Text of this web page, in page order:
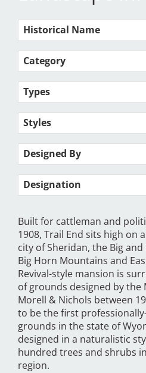
Historical Name
Category
Types
Styles
Designed By
Designation
Built for cattleman and
1908, Trail End sits high on
city of Sheridan, the Big
Big Horn Mountains and
Revival-style mansion is
of grounds designed by the
Morell & Nichols between
to be the first
grounds in the state of
designed in a naturalistic
hundred trees and shrubs
region.